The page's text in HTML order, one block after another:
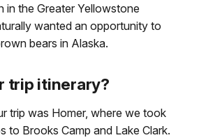
in the Greater Yellowstone
wanted an opportunity to
bears in Alaska.
trip itinerary?
trip was Homer, where we took
to Brooks Camp and Lake Clark.